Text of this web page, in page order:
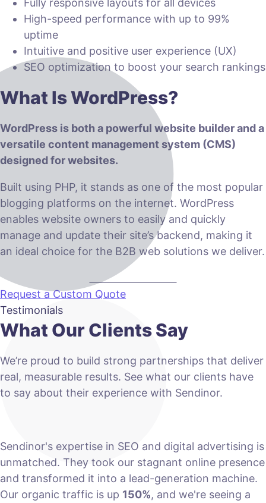
Fully responsive layouts for all devices
High-speed performance with up to 99%
uptime
Intuitive and positive user experience (UX)
SEO optimization to boost your search rankings
What Is WordPress?
WordPress is both a powerful website builder and a
versatile content management system (CMS)
designed for websites.
Built using PHP, it stands as one of the most popular
blogging platforms on the internet. WordPress
enables website owners to easily and quickly
manage and update their site’s backend, making it
an ideal choice for the B2B web solutions we deliver.
VIEW PLANS & PRICING
Request a Custom Quote
Testimonials
What Our Clients Say
We’re proud to build strong partnerships that deliver
real, measurable results. See what our clients have
to say about their experience with Sendinor.
Sendinor's expertise in SEO and digital advertising is
unmatched. They took our stagnant online presence
and transformed it into a lead-generation machine.
Our organic traffic is up 150%, and we're seeing a